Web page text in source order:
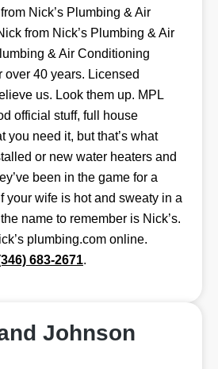
Nick’s Plumbing & Air
from Nick’s Plumbing & Air
& Air Conditioning
over 40 years. Licensed
us. Look them up. MPL
official stuff, full house
you need it, but that’s what
or new water heaters and
been in the game for a
your wife is hot and sweaty in a
name to remember is Nick’s.
plumbing.com online.
683-2671.
Johnson